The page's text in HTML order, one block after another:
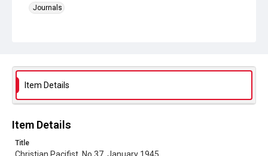
Journals
Series title
Sub-series title
Library Search
Item Details
Item Details
Title